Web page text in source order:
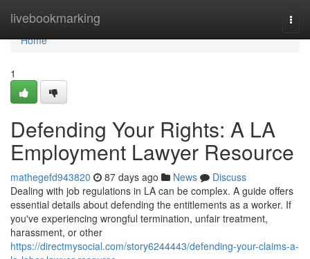
livebookmarking
Home
Home
1
Defending Your Rights: A LA
Employment Lawyer Resource
mathegefd943820 87 days ago News
Discuss
Dealing with job regulations in LA can be complex. A guide offers
essential details about defending the entitlements as a worker. If
you've experiencing wrongful termination, unfair treatment,
harassment, or other
https://directmysocial.com/story6244443/defending-your-claims-a-